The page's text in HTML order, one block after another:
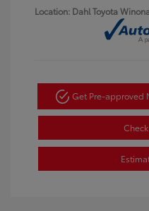
Location: Dahl Toyota
Get Pre-approved